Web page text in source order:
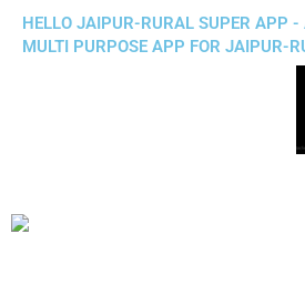
HELLO JAIPUR-RURAL SUPER APP
MULTI PURPOSE APP FOR JAIPUR-